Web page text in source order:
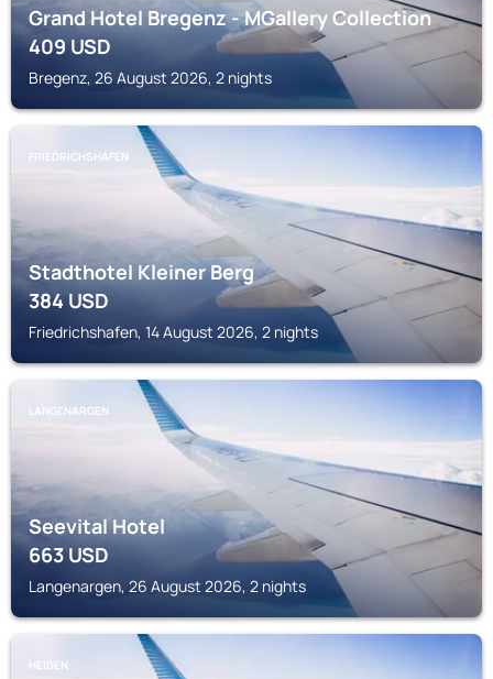
Grand Hotel Bregenz - MGallery Collection
409USD
Bregenz, 26 August 2026, 2 nights
FRIEDRICHSHAFEN
Stadthotel Kleiner Berg
384USD
Friedrichshafen, 14 August 2026, 2 nights
LANGENARGEN
Seevital Hotel
663USD
Langenargen, 26 August 2026, 2 nights
HEIDEN